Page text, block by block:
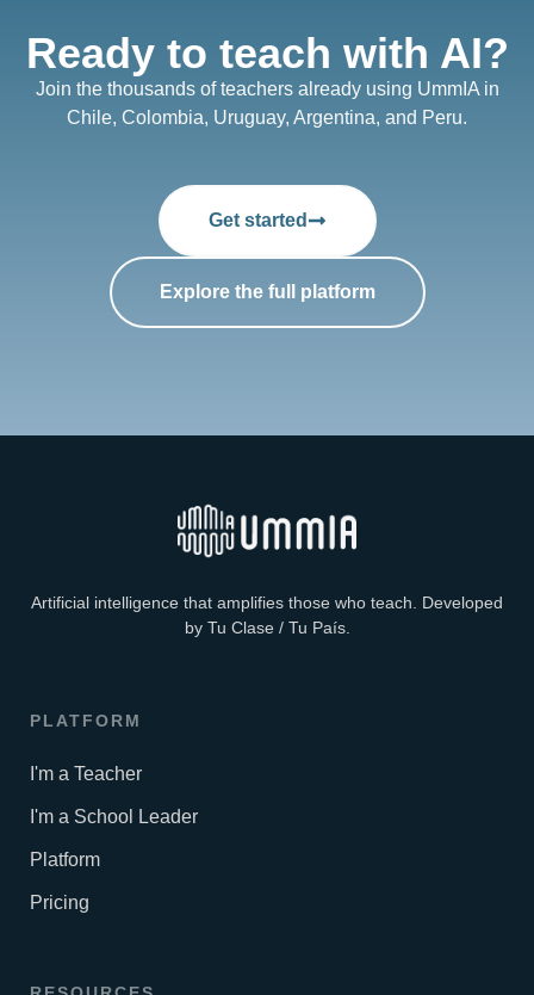
Ready to teach with AI?
Join the thousands of teachers already using UmmIA in
Chile, Colombia, Uruguay, Argentina, and Peru.
Get started
Explore the full platform
Artificial intelligence that amplifies those who teach. Developed
by Tu Clase / Tu País.
PLATFORM
I'm a Teacher
I'm a School Leader
Platform
Pricing